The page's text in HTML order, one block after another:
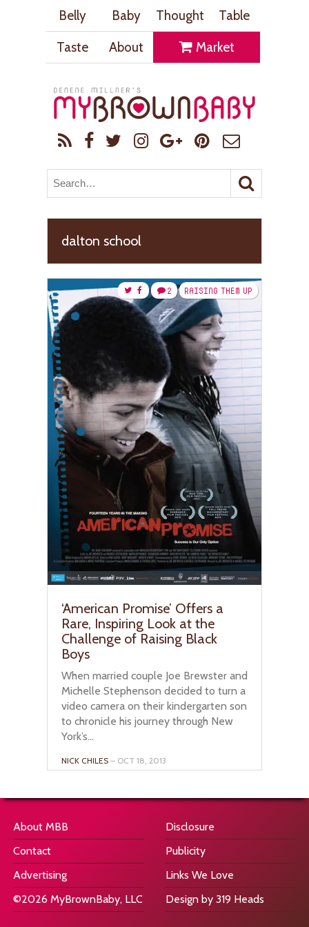
Belly Baby Thought
Table
Taste
About Market
dalton school
RAISING THEM UP
2
‘American Promise’ Offers a
Rare, Inspiring Look at the
Challenge of Raising Black
Boys
When married couple Joe Brewster and
Michelle Stephenson decided to turn a
video camera on their kindergarten son
to chronicle his journey through New
York’s...
NICK CHILES – OCT 18, 2013
About MBB
Contact
Advertising
©2026 MyBrownBaby, LLC
Disclosure
Publicity
Links We Love
Design by 319 Heads